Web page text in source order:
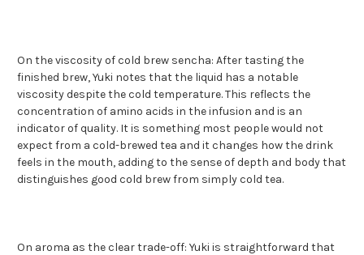
On the viscosity of cold brew sencha: After tasting the
finished brew, Yuki notes that the liquid has a notable
viscosity despite the cold temperature. This reflects the
concentration of amino acids in the infusion and is an
indicator of quality. It is something most people would not
expect from a cold-brewed tea and it changes how the drink
feels in the mouth, adding to the sense of depth and body that
distinguishes good cold brew from simply cold tea.
On aroma as the clear trade-off: Yuki is straightforward that